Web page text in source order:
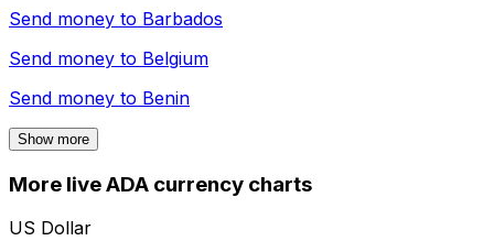
Send money to Barbados
Send money to Belgium
Send money to Benin
Show more
More live ADA currency charts
US Dollar